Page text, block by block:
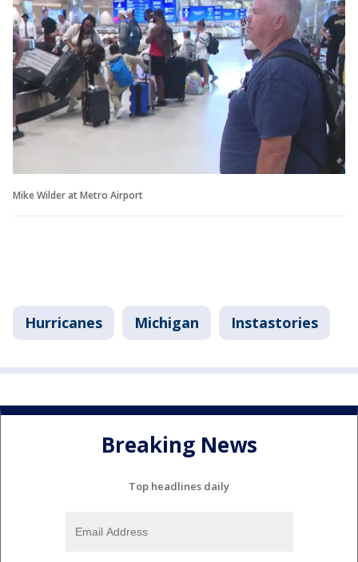
Mike Wilder at Metro Airport
Hurricanes Michigan Instastories
Breaking News
Top headlines daily